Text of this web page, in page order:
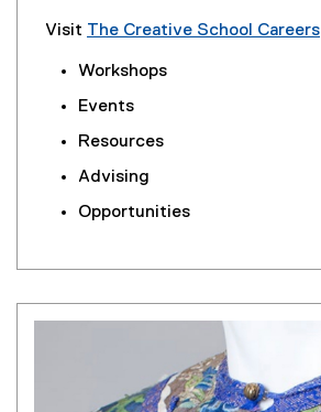
Visit The Creative School Careers
Workshops
Events
Resources
Advising
Opportunities